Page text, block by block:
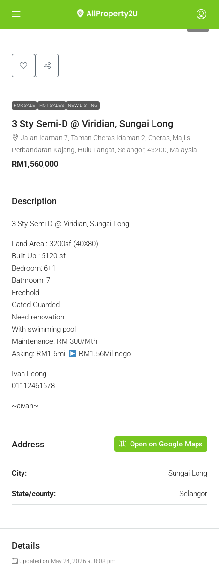
FOR SALE HOT SALES NEW LISTING
3 Sty Semi-D @ Viridian, Sungai Long
Jalan Idaman 7, Taman Cheras Idaman 2, Cheras, Majlis
Perbandaran Kajang, Hulu Langat, Selangor, 43200, Malaysia
RM1,560,000
Description
3 Sty Semi-D @ Viridian, Sungai Long
Land Area : 3200sf (40X80)
Built Up : 5120 sf
Bedroom: 6+1
Bathroom: 7
Freehold
Gated Guarded
Need renovation
With swimming pool
Maintenance: RM 300/Mth
Asking: RM1.6mil
RM1.56Mil nego
Ivan Leong
01112461678
~aivan~
Address Open on Google Maps
City: Sungai Long
State/county: Selangor
Details
Updated on May 24, 2026 at 8:08 pm